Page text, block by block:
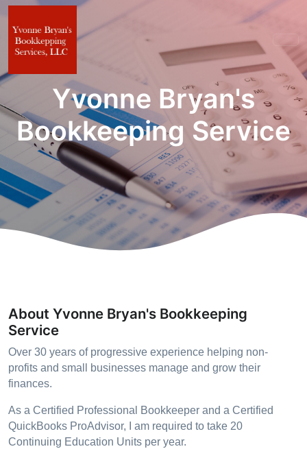
Yvonne Bryan's
Bookkeeping Service
About Yvonne Bryan's Bookkeeping
Service
Over 30 years of progressive experience helping non-
profits and small businesses manage and grow their
finances.
As a Certified Professional Bookkeeper and a Certified
QuickBooks ProAdvisor, I am required to take 20
Continuing Education Units per year.